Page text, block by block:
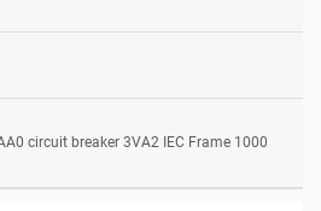
circuit breaker 3VA2 IEC Frame 1000